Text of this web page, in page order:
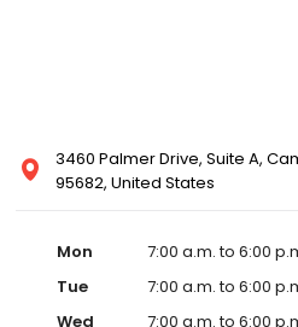
3460 Palmer Drive, Suite A,
95682, United States
Mon
7:00 a.m. to 6:00
Tue
7:00 a.m. to 6:00
Wed
7:00 a.m. to 6:00